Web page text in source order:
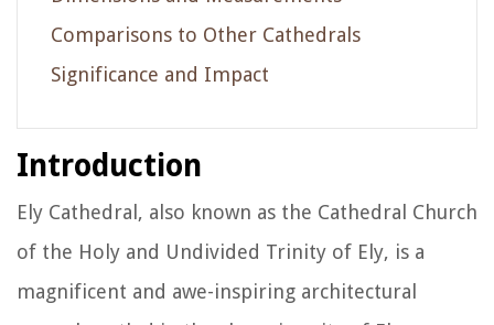
Comparisons to Other Cathedrals
Significance and Impact
Introduction
Ely Cathedral, also known as the Cathedral Church
of the Holy and Undivided Trinity of Ely, is a
magnificent and awe-inspiring architectural